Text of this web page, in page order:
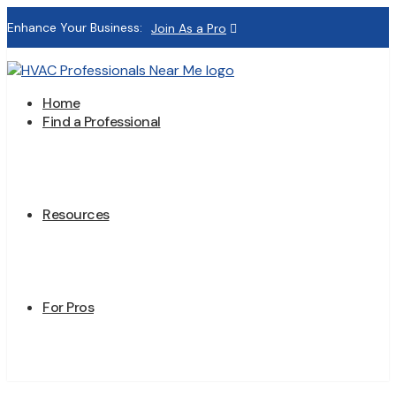
Enhance Your Business: Join As a Pro
Home
Find a Professional
Resources
For Pros